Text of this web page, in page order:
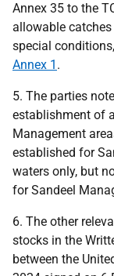
Annex 35 to the
allowable
special
Annex 1 .
5. The parties
establishment of
Management
established for
waters only, but
for Sandeel
6. The other
stocks in the
between the